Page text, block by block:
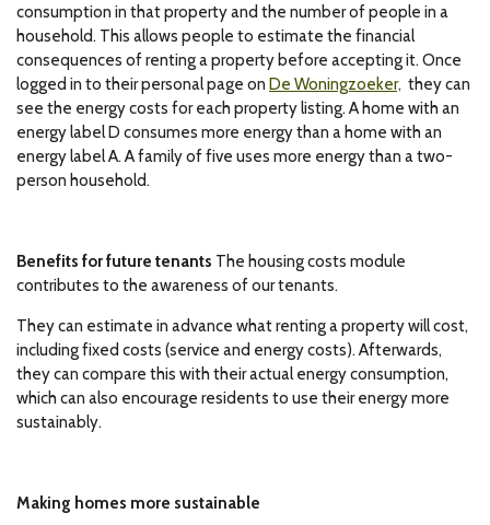
consumption in that property and the number of people in a
household. This allows people to estimate the financial
consequences of renting a property before accepting it. Once
logged in to their personal page on De Woningzoeker, they can
see the energy costs for each property listing. A home with an
energy label D consumes more energy than a home with an
energy label A. A family of five uses more energy than a two-
person household.
Benefits for future tenants The housing costs module
contributes to the awareness of our tenants.
They can estimate in advance what renting a property will cost,
including fixed costs (service and energy costs). Afterwards,
they can compare this with their actual energy consumption,
which can also encourage residents to use their energy more
sustainably.
Making homes more sustainable